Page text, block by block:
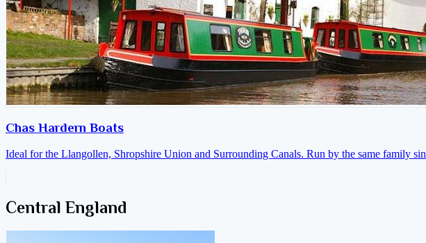
Chas Hardern Boats
Ideal for the Llangollen, Shropshire Union and Surrounding Canals. Run by the same family
Central England